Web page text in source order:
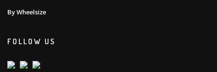
By Wheelsize
FOLLOW US